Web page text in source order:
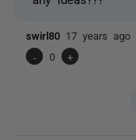
swirl80 17 years ago
-
0 +